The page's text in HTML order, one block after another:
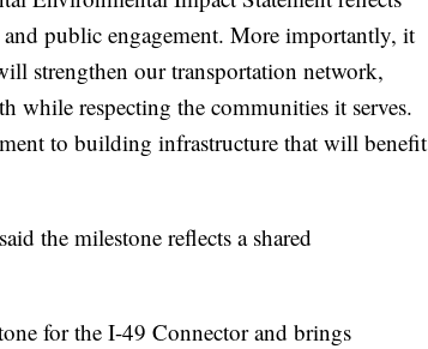
public engagement. More importantly, it
strengthen our transportation network,
while respecting the communities it serves.
to building infrastructure that will benefit
the milestone reflects a shared
for the I-49 Connector and brings